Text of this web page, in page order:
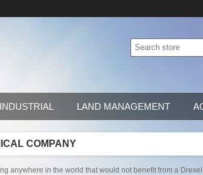
INDUSTRIAL LAND MANAGEMENT
COMPANY
anywhere in the world that would not benefit from a